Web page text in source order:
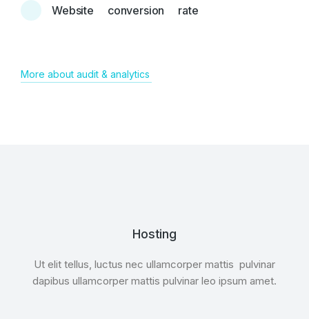
Website conversion rate
More about audit & analytics
Hosting
Ut elit tellus, luctus nec ullamcorper mattis pulvinar
dapibus ullamcorper mattis pulvinar leo ipsum amet.